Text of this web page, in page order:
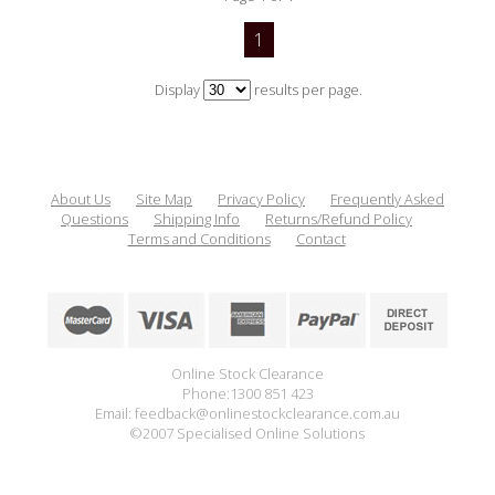
1
Display results per page.
About Us Site Map Privacy Policy
Frequently Asked
Questions
Shipping Info
Returns/Refund Policy
Terms and Conditions
Contact
Online Stock Clearance
Phone:1300 851 423
Email: feedback@onlinestockclearance.com.au
©2007 Specialised Online Solutions